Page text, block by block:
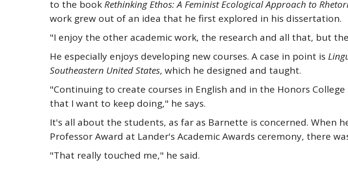
to the book Rethinking Ethos: A Feminist Ecological Approach to
work grew out of an idea that he first explored in his dissertation.
"I enjoy the other academic work, the research and all that, but
He especially enjoys developing new courses. A case in point is
Southeastern United States, which he designed and taught.
"Continuing to create courses in English and in the Honors
that I want to keep doing," he says.
It's all about the students, as far as Barnette is concerned. When
Professor Award at Lander's Academic Awards ceremony, there
"That really touched me," he said.